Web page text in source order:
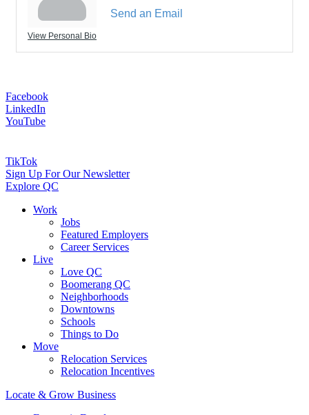
View Personal Bio
Send an Email
Facebook
LinkedIn
YouTube
TikTok
Sign Up For Our Newsletter
Explore QC
Work
Jobs
Featured Employers
Career Services
Live
Love QC
Boomerang QC
Neighborhoods
Downtowns
Schools
Things to Do
Move
Relocation Services
Relocation Incentives
Locate & Grow Business